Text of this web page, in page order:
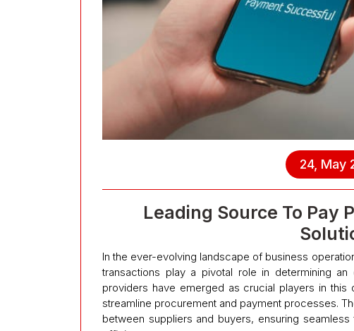
24, May
Leading Source To Pay
In the ever-evolving landscape of business
transactions play a pivotal role in determining an
providers have emerged as crucial players in this
streamline procurement and payment processes.
between suppliers and buyers, ensuring